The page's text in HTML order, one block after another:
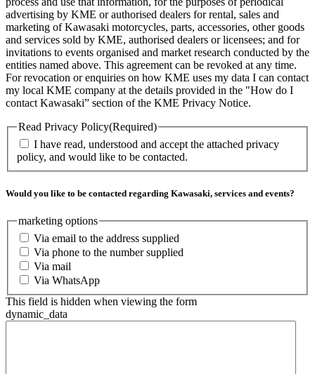
advertising by KME or authorised dealers for rental, sales and
marketing of Kawasaki motorcycles, parts, accessories, other goods
and services sold by KME, authorised dealers or licensees; and for
invitations to events organised and market research conducted by the
entities named above. This agreement can be revoked at any time.
For revocation or enquiries on how KME uses my data I can contact
my local KME company at the details provided in the "How do I
contact Kawasaki” section of the KME Privacy Notice.
Read Privacy Policy(Required)
I have read, understood and accept the attached privacy
policy, and would like to be contacted.
Would you like to be contacted regarding Kawasaki, services and events?
marketing options
Via email to the address supplied
Via phone to the number supplied
Via mail
Via WhatsApp
This field is hidden when viewing the form
dynamic_data